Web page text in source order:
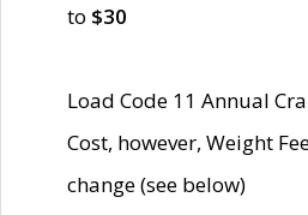
to $30
Load Code 11 Annual
Cost, however, Weight
change (see below)